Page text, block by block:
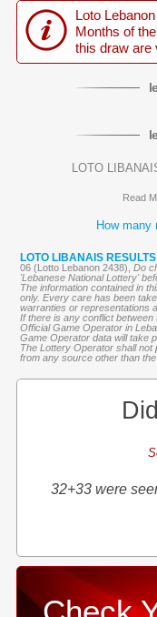
Loto
Months of
this draw are
LOTO
Read
How many
LOTO LIBANAIS
06 (Lotto Lebanon 2438), Do
'Lebanese National Lottery'
The information contained in
only. Every care has been
warranties or representations
If there is any conflict between
Official Game Operator in
Game Operator data will take
The Lottery Operator shall not
from any source other than
32+33 were